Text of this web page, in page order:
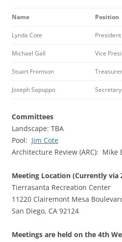
Name Position
Lynda Cote President
Michael Gall Vice
Stuart Fromson Treasurer
Joseph Sapuppo Secretary
Committees
Landscape: TBA
Pool: Jim Cote
Architecture Review (ARC): Mike
Meeting Location (Currently via
Tierrasanta Recreation Center
11220 Clairemont Mesa
San Diego, CA 92124
Meetings are held on the 4th